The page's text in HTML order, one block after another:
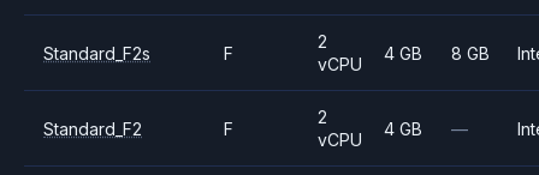
Standard_F2s F
2
vCPU
4 GB 8 GB
Standard_F2 F
2
vCPU
4 GB —